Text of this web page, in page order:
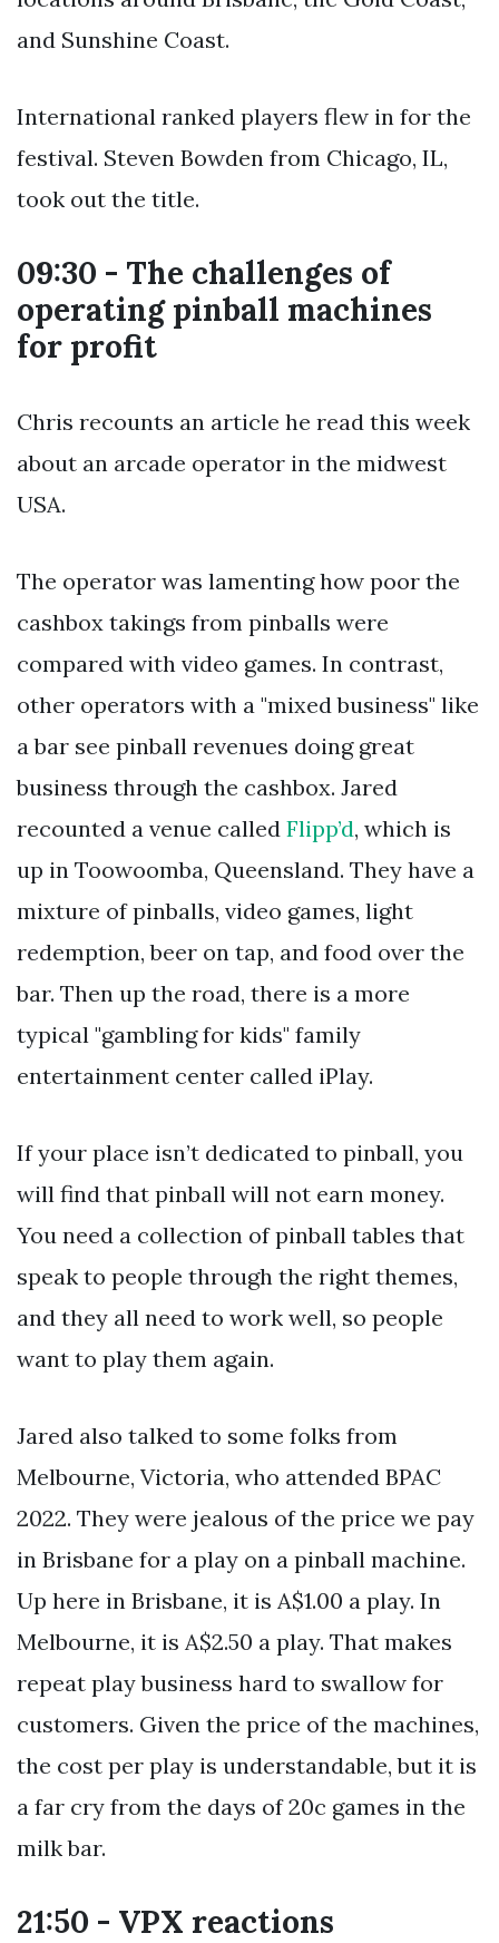
and Sunshine Coast.
International ranked players flew in for the
festival. Steven Bowden from Chicago, IL,
took out the title.
09:30 - The challenges of
operating pinball machines
for profit
Chris recounts an article he read this week
about an arcade operator in the midwest
USA.
The operator was lamenting how poor the
cashbox takings from pinballs were
compared with video games. In contrast,
other operators with a "mixed business" like
a bar see pinball revenues doing great
business through the cashbox. Jared
recounted a venue called Flipp’d, which is
up in Toowoomba, Queensland. They have a
mixture of pinballs, video games, light
redemption, beer on tap, and food over the
bar. Then up the road, there is a more
typical "gambling for kids" family
entertainment center called iPlay.
If your place isn’t dedicated to pinball, you
will find that pinball will not earn money.
You need a collection of pinball tables that
speak to people through the right themes,
and they all need to work well, so people
want to play them again.
Jared also talked to some folks from
Melbourne, Victoria, who attended BPAC
2022. They were jealous of the price we pay
in Brisbane for a play on a pinball machine.
Up here in Brisbane, it is A$1.00 a play. In
Melbourne, it is A$2.50 a play. That makes
repeat play business hard to swallow for
customers. Given the price of the machines,
the cost per play is understandable, but it is
a far cry from the days of 20c games in the
milk bar.
21:50 - VPX reactions